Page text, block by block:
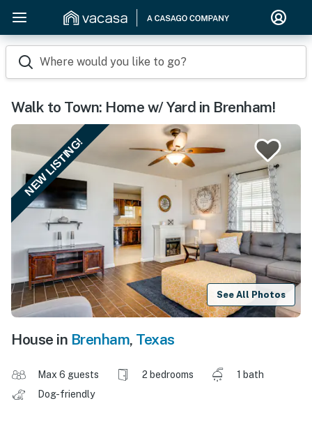
Where would you like to go?
Walk to Town: Home w/ Yard in Brenham!
NEW LISTING!
See All Photos
House in Brenham, Texas
Max 6 guests 2 bedrooms
1 bath
Dog-friendly